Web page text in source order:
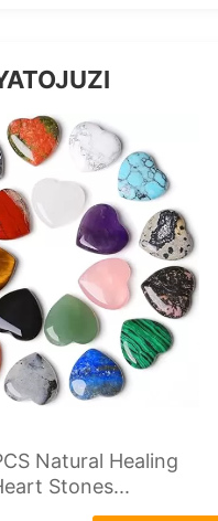
Natural Healing
Stones...